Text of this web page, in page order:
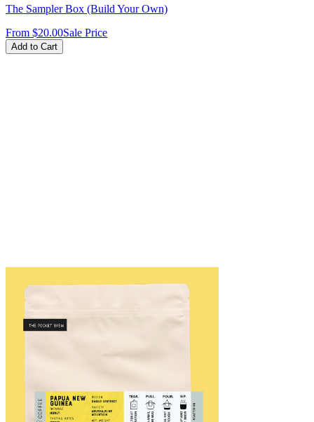
The Sampler Box (Build Your Own)
From $20.00Sale Price
Add to Cart